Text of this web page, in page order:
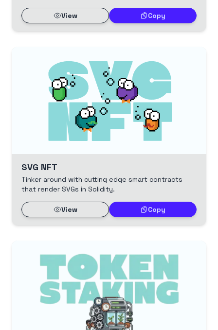
View Copy
SVG NFT
Tinker around with cutting edge smart contracts
that render SVGs in Solidity.
View Copy